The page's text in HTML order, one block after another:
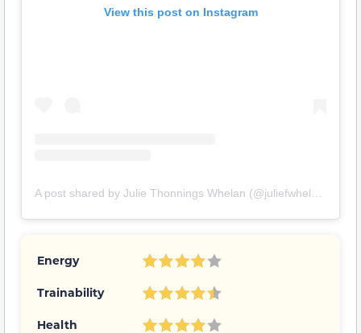
View this post on Instagram
Energy
Trainability
Health